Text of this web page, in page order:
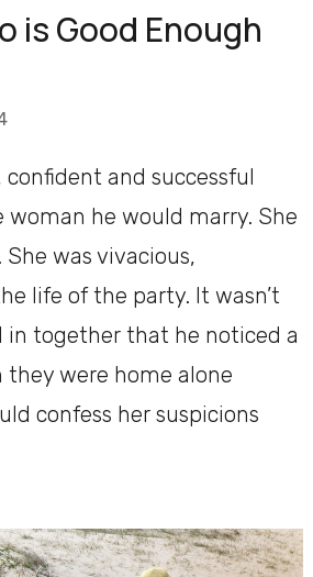
is Good Enough
and successful
he would marry. She
was vivacious,
life of the party. It wasn’t
together that he noticed a
they were home alone
confess her suspicions